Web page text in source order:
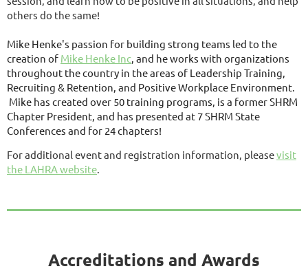
others do the same!
Mike Henke's passion for building strong teams led to the
creation of Mike Henke Inc , and he works with organizations
throughout the country in the areas of Leadership Training,
Recruiting & Retention, and Positive Workplace Environment.
Mike has created over 50 training programs, is a former SHRM
Chapter President, and has presented at 7 SHRM State
Conferences and for 24 chapters!
For additional event and registration information, pleasevisit
the LAHRA website
Accreditations and Awards